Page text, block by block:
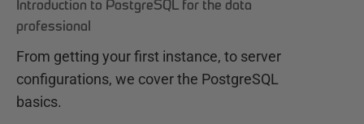
Introduction to PostgreSQL for the data
professional
From getting your first instance, to server
configurations, we cover the PostgreSQL
basics.